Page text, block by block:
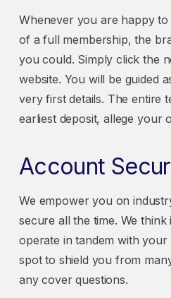
Whenever you are happy
of a full membership, the
you could. Simply click the
website. You will be guided
very first details. The entire
earliest deposit, allege your
Account
We empower you on
secure all the time. We
operate in tandem with
spot to shield you from
any cover questions.